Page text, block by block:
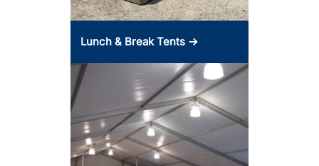
Lunch & Break Tents →